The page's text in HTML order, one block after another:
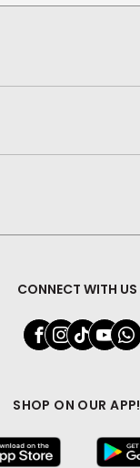
CONNECT WITH US
SHOP ON OUR APP!